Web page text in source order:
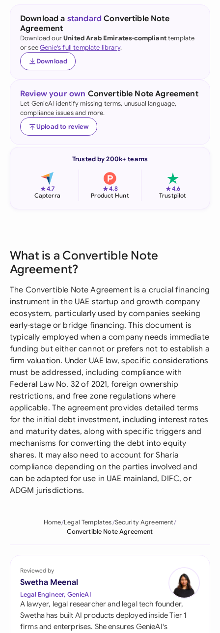
Download a standard Convertible Note
Agreement
Download ourUnited Arab Emirates-complianttemplate
or seeGenie's full template library.
Download
Review your own Convertible Note Agreement
Let GenieAI identify missing terms, unusual language,
compliance issues and more.
Upload to review
Trusted by 200k+ teams
★4.7
Capterra
★4.8
Product Hunt
★4.6
Trustpilot
What is a Convertible Note
Agreement?
The Convertible Note Agreement is a crucial financing
instrument in the UAE startup and growth company
ecosystem, particularly used by companies seeking
early-stage or bridge financing. This document is
typically employed when a company needs immediate
funding but either cannot or prefers not to establish a
firm valuation. Under UAE law, specific considerations
must be addressed, including compliance with
Federal Law No. 32 of 2021, foreign ownership
restrictions, and free zone regulations where
applicable. The agreement provides detailed terms
for the initial debt investment, including interest rates
and maturity dates, along with specific triggers and
mechanisms for converting the debt into equity
shares. It may also need to account for Sharia
compliance depending on the parties involved and
can be adapted for use in UAE mainland, DIFC, or
ADGM jurisdictions.
Home Legal Templates Security Agreement
Convertible Note Agreement
Reviewed by
Swetha Meenal
Legal Engineer, GenieAI
A lawyer, legal researcher and legal tech founder,
Swetha has built AI products deployed inside Tier 1
firms and enterprises. She ensures GenieAI's